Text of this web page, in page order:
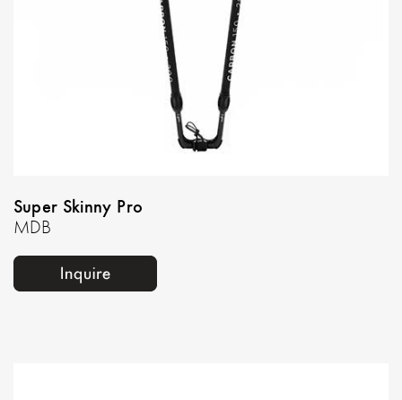
Super Skinny Pro
MDB